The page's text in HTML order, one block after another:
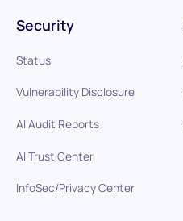
Security
Status
Vulnerability Disclosure
AI Audit Reports
AI Trust Center
InfoSec/Privacy Center